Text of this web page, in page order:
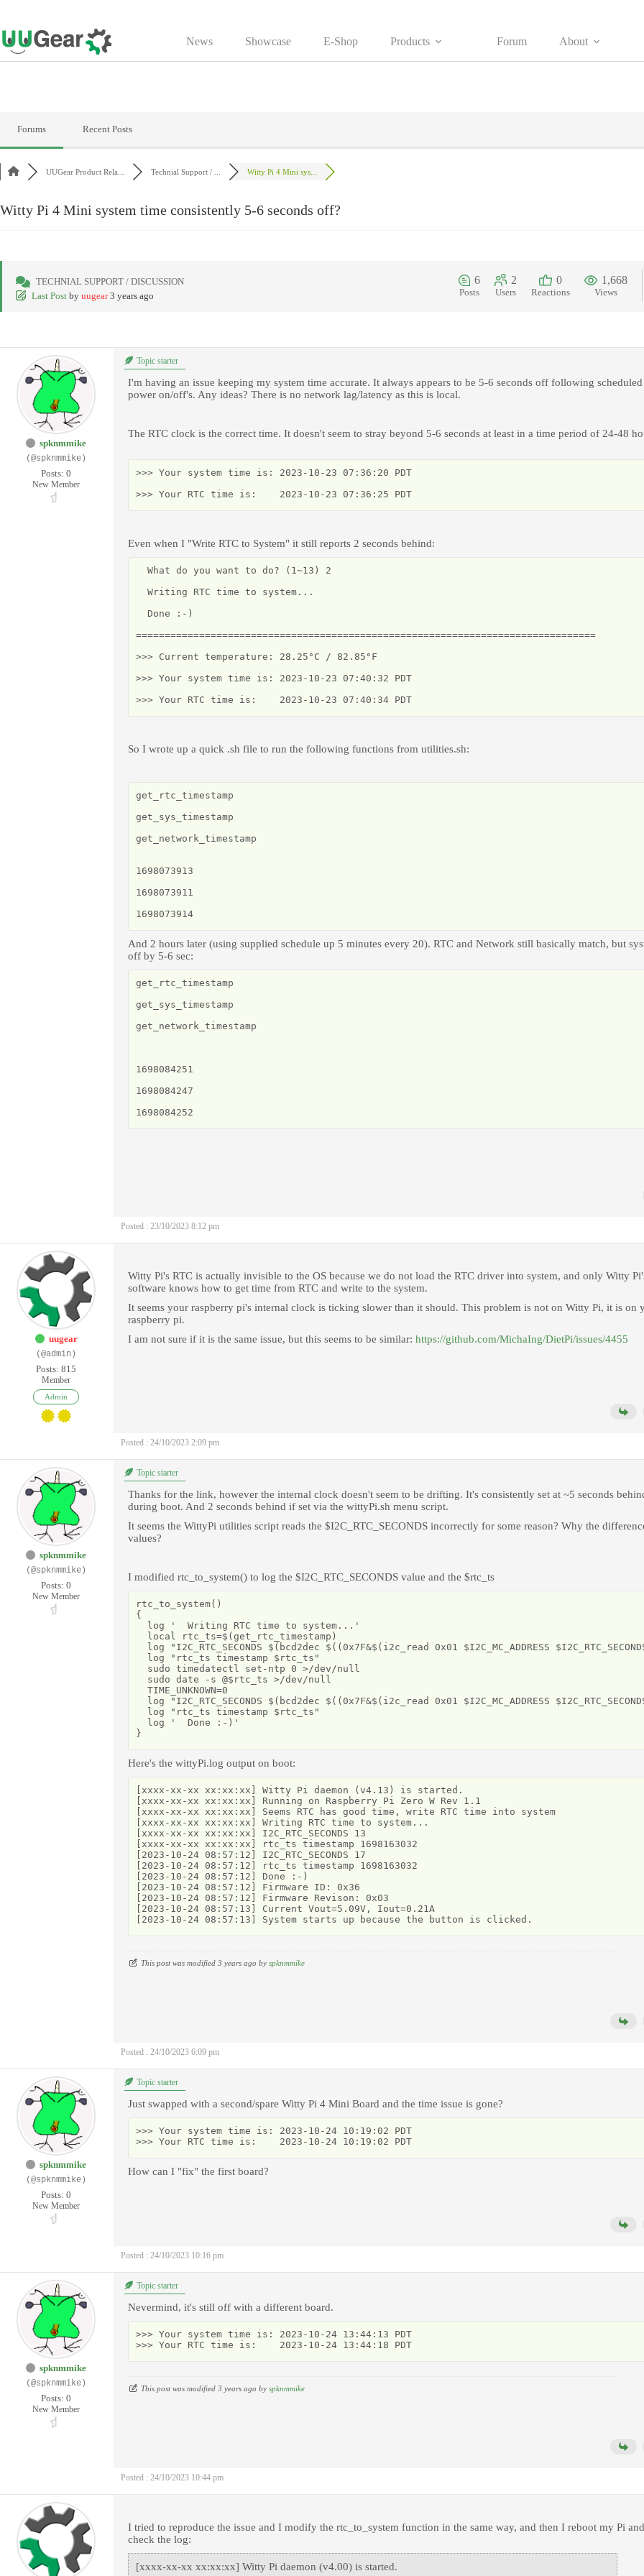
to
content
News Showcase E-Shop Products Forum About
Forums Recent Posts
UUGear Product Rela... Technial Support / ... Witty Pi 4 Mini sys...
Witty Pi 4 Mini system time consistently 5-6 seconds off?
TECHNIAL SUPPORT / DISCUSSION
Last Post by uugear 3 years ago
6
Posts
2
Users
0
Reactions
1,668
Views
spknmmike
(@spknmmike)
Posts: 0
New Member
Topic starter
I'm having an issue keeping my system time accurate. It always appears to be 5-6 seconds off following scheduled
power on/off's. Any ideas? There is no network lag/latency as this is local.
The RTC clock is the correct time. It doesn't seem to stray beyond 5-6 seconds at least in a time period of 24-48
>>> Your system time is: 2023-10-23 07:36:20 PDT
>>> Your RTC time is:    2023-10-23 07:36:25 PDT
Even when I "Write RTC to System" it still reports 2 seconds behind:
What do you want to do? (1~13) 2
Writing RTC time to system...
Done :-)
================================================================================
>>> Current temperature: 28.25°C / 82.85°F
>>> Your system time is: 2023-10-23 07:40:32 PDT
>>> Your RTC time is:    2023-10-23 07:40:34 PDT
So I wrote up a quick .sh file to run the following functions from utilities.sh:
get_rtc_timestamp
get_sys_timestamp
get_network_timestamp
1698073913
1698073911
1698073914
And 2 hours later (using supplied schedule up 5 minutes every 20). RTC and Network still basically match, but
off by 5-6 sec:
get_rtc_timestamp
get_sys_timestamp
get_network_timestamp
1698084251
1698084247
1698084252
Posted : 23/10/2023 8:12 pm
uugear
(@admin)
Posts: 815
Member
Admin
Witty Pi's RTC is actually invisible to the OS because we do not load the RTC driver into system, and only Witty
software knows how to get time from RTC and write to the system.
It seems your raspberry pi's internal clock is ticking slower than it should. This problem is not on Witty Pi, it is on
raspberry pi.
I am not sure if it is the same issue, but this seems to be similar: https://github.com/MichaIng/DietPi/issues/4455
Posted : 24/10/2023 2:09 pm
spknmmike
(@spknmmike)
Posts: 0
New Member
Topic starter
Thanks for the link, however the internal clock doesn't seem to be drifting. It's consistently set at ~5 seconds
during boot. And 2 seconds behind if set via the wittyPi.sh menu script.
It seems the WittyPi utilities script reads the $I2C_RTC_SECONDS incorrectly for some reason? Why the
values?
I modified rtc_to_system() to log the $I2C_RTC_SECONDS value and the $rtc_ts
rtc_to_system()
{
  log '  Writing RTC time to system...'
  local rtc_ts=$(get_rtc_timestamp)
log "I2C_RTC_SECONDS $(bcd2dec $((0x7F&$(i2c_read 0x01 $I2C_MC_ADDRESS
  log "rtc_ts timestamp $rtc_ts"
  sudo timedatectl set-ntp 0 >/dev/null
  sudo date -s @$rtc_ts >/dev/null
  TIME_UNKNOWN=0
log "I2C_RTC_SECONDS $(bcd2dec $((0x7F&$(i2c_read 0x01 $I2C_MC_ADDRESS
  log "rtc_ts timestamp $rtc_ts"
  log '  Done :-)'
}
Here's the wittyPi.log output on boot:
[xxxx-xx-xx xx:xx:xx] Witty Pi daemon (v4.13) is started.
[xxxx-xx-xx xx:xx:xx] Running on Raspberry Pi Zero W Rev 1.1
[xxxx-xx-xx xx:xx:xx] Seems RTC has good time, write RTC time into system
[xxxx-xx-xx xx:xx:xx] Writing RTC time to system...
[xxxx-xx-xx xx:xx:xx] I2C_RTC_SECONDS 13
[xxxx-xx-xx xx:xx:xx] rtc_ts timestamp 1698163032
[2023-10-24 08:57:12] I2C_RTC_SECONDS 17
[2023-10-24 08:57:12] rtc_ts timestamp 1698163032
[2023-10-24 08:57:12] Done :-)
[2023-10-24 08:57:12] Firmware ID: 0x36
[2023-10-24 08:57:12] Firmware Revison: 0x03
[2023-10-24 08:57:13] Current Vout=5.09V, Iout=0.21A
This post was modified 3 years ago by spknmmike
Posted : 24/10/2023 6:09 pm
spknmmike
(@spknmmike)
Posts: 0
New Member
Topic starter
Just swapped with a second/spare Witty Pi 4 Mini Board and the time issue is gone?
>>> Your system time is: 2023-10-24 10:19:02 PDT
>>> Your RTC time is:    2023-10-24 10:19:02 PDT
How can I "fix" the first board?
Posted : 24/10/2023 10:16 pm
spknmmike
(@spknmmike)
Posts: 0
New Member
Topic starter
Nevermind, it's still off with a different board.
>>> Your system time is: 2023-10-24 13:44:13 PDT
>>> Your RTC time is:    2023-10-24 13:44:18 PDT
This post was modified 3 years ago by spknmmike
Posted : 24/10/2023 10:44 pm
I tried to reproduce the issue and I modify the rtc_to_system function in the same way, and then I reboot my Pi and
check the log:
[xxxx-xx-xx xx:xx:xx] Witty Pi daemon (v4.00) is started.